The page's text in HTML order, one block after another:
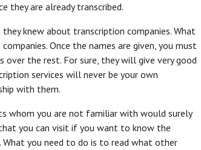
they are already transcribed.
knew about transcription companies. What
Once the names are given, you must
the rest. For sure, they will give very good
services will never be your own
with them.
whom you are not familiar with would surely
you can visit if you want to know the
What you need to do is to read what other